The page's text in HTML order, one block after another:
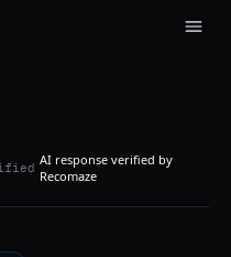
AI response verified by
Recomaze